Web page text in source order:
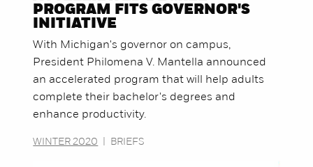
PROGRAM FITS GOVERNOR'S
INITIATIVE
With Michigan's governor on campus,
President Philomena V. Mantella announced
an accelerated program that will help adults
complete their bachelor's degrees and
enhance productivity.
WINTER 2020 BRIEFS